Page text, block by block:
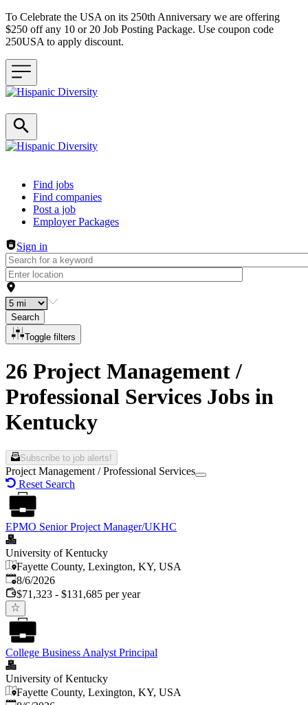
To Celebrate the USA on its 250th Anniversary we are offering
$250 off any 10 or 20 Job Posting Package. Use coupon code
250USA to apply discount.
Header navigation
Find jobs
Find companies
Post a job
Employer Packages
Sign in
Search
Toggle filters
26 Project Management /
Professional Services Jobs in
Kentucky
Subscribe to job alerts!
Project Management / Professional Services
Reset Search
EPMO Senior Project Manager/UKHC
University of Kentucky
Fayette County, Lexington, KY, USA
Published
8/6/2026
$71,323 - $131,685 per year
College Business Analyst Principal
University of Kentucky
Fayette County, Lexington, KY, USA